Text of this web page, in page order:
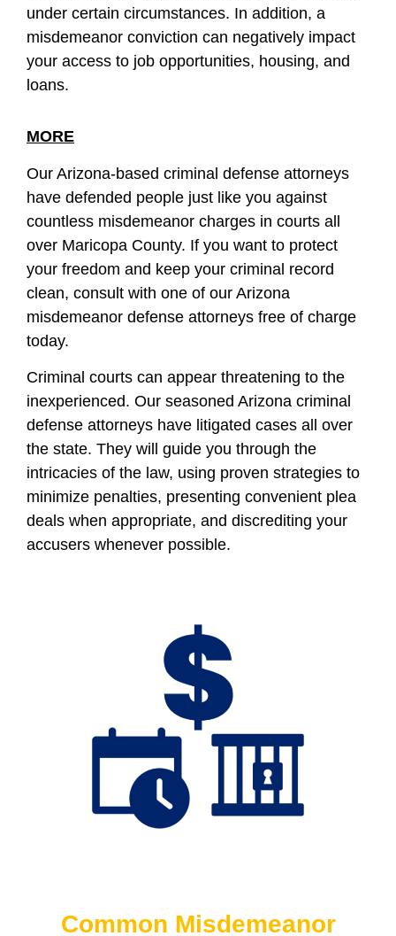
under certain circumstances. In addition, a
misdemeanor conviction can negatively impact
your access to job opportunities, housing, and
loans.
MORE
Our Arizona-based criminal defense attorneys
have defended people just like you against
countless misdemeanor charges in courts all
over Maricopa County. If you want to protect
your freedom and keep your criminal record
clean, consult with one of our Arizona
misdemeanor defense attorneys free of charge
today.
Criminal courts can appear threatening to the
inexperienced. Our seasoned Arizona criminal
defense attorneys have litigated cases all over
the state. They will guide you through the
intricacies of the law, using proven strategies to
minimize penalties, presenting convenient plea
deals when appropriate, and discrediting your
accusers whenever possible.
Common Misdemeanor